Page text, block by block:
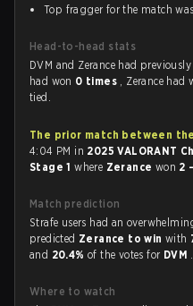
Top fragger for the match was
Head-to-head stats
DVM and Zerance had
had won 0 times , Zerance had
tied.
The prior match between
4:04 PM in 2025 VALORANT
Stage 1where Zerance won 2
Match prediction
Strafe users had an
predicted Zerance to winwith
and 20.4%of the votes for DVM .
Where to watch